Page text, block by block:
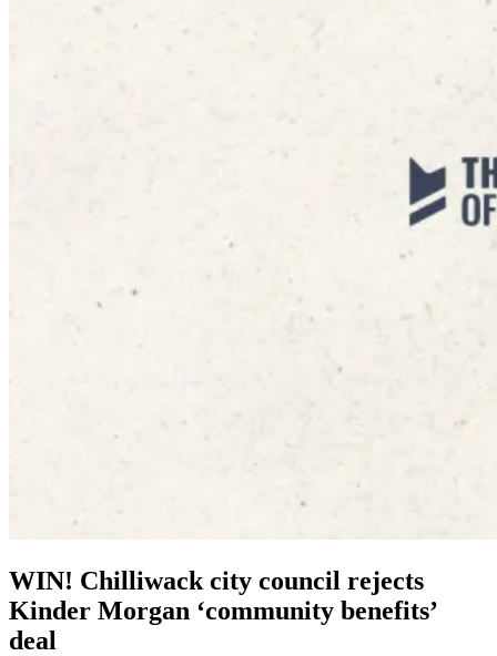
WIN! Chilliwack city council rejects
Kinder Morgan ‘community benefits’
deal